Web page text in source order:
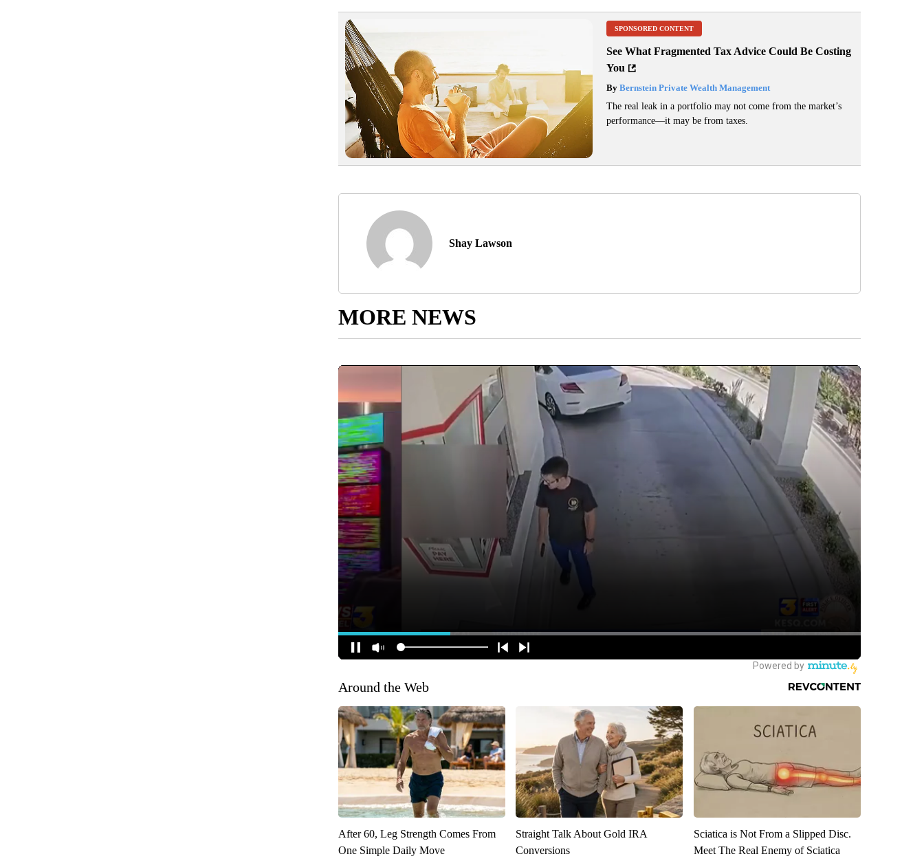
SPONSORED CONTENT
See What Fragmented Tax Advice Could Be Costing
You
ByBernstein Private Wealth Management
The real leak in a portfolio may not come from the market’s
performance—it may be from taxes.
Shay Lawson
MORE NEWS
Around the Web
After 60, Leg Strength Comes From
One Simple Daily Move
Straight Talk About Gold IRA
Conversions
Sciatica is Not From a Slipped Disc.
Meet The Real Enemy of Sciatica